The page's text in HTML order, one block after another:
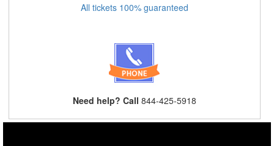
All tickets 100% guaranteed
Need help? Call 844-425-5918